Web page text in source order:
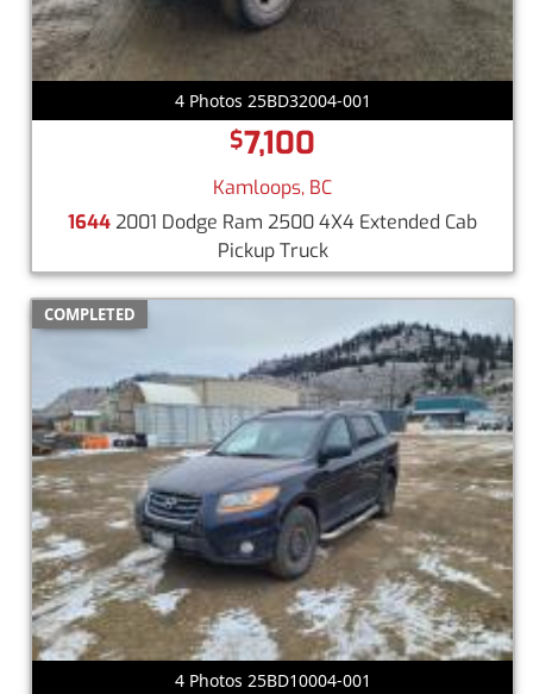
4 Photos 25BD32004-001
$7,100
Kamloops, BC
16442001 Dodge Ram 2500 4X4 Extended Cab
Pickup Truck
COMPLETED
4 Photos 25BD10004-001